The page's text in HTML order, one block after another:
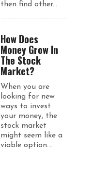
then find other...
How Does
Money Grow In
The Stock
Market?
When you are
looking for new
ways to invest
your money, the
stock market
might seem like a
viable option....